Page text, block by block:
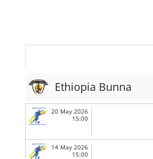
Ethiopia Bunna
20 May 2026
15:00
14 May 2026
15:00